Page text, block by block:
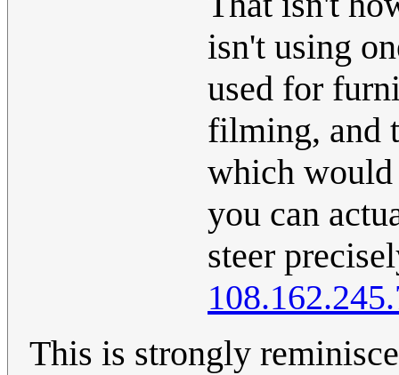
isn't using
used for
filming, and
which would
you can
steer
This is strongly